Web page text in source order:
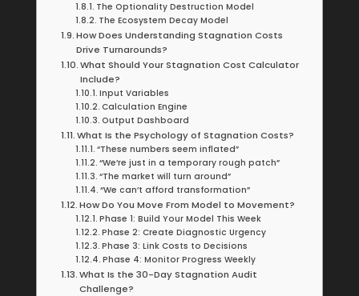
The Optionality Destruction Model
The Ecosystem Decay Model
How Does Understanding Stagnation Costs
Drive Turnarounds?
What Should Your Stagnation Cost Calculator
Include?
Input Variables
Calculation Engine
Output Dashboard
What Is the Psychology of Stagnation Costs?
“These numbers seem inflated”
“We’re just in a temporary rough patch”
“The market will turn around”
“We can’t afford transformation”
How Do You Move From Model to Movement?
Phase 1: Build Your Model This Week
Phase 2: Create Diagnostic Urgency
Phase 3: Link Costs to Decisions
Phase 4: Monitor Progress Weekly
What Is the 30-Day Stagnation Audit
Challenge?